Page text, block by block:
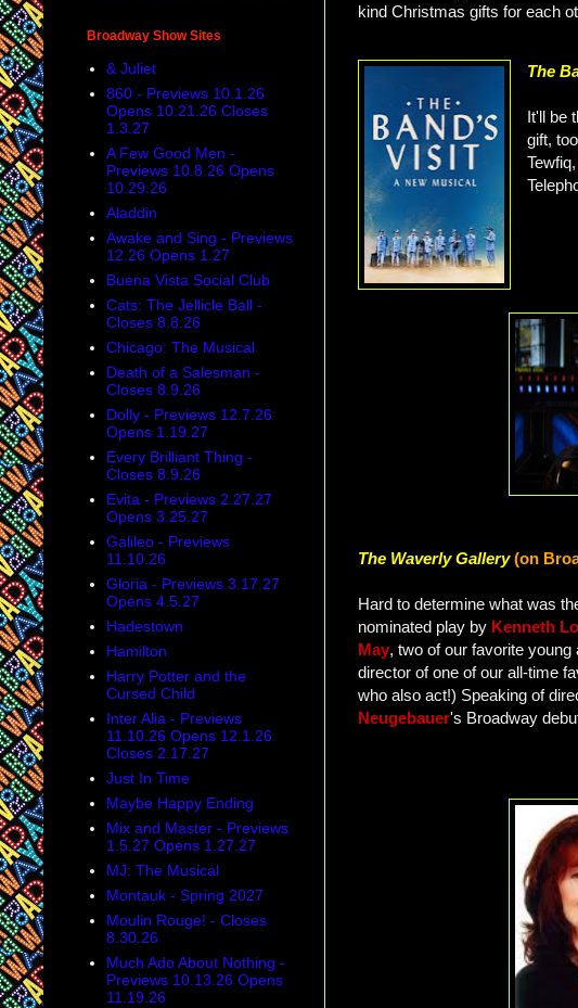
kind Christmas gifts for each
The
It'll be
gift,
The Waverly Gallery(on
Hard to determine what was
nominated play by Kenneth
May, two of our favorite young
director of one of our all-time
who also act!) Speaking of
Neugebauer's Broadway
Broadway Show Sites
& Juliet
860 - Previews 10.1.26
Opens 10.21.26 Closes
1.3.27
A Few Good Men -
Previews 10.8.26 Opens
10.29.26
Aladdin
Awake and Sing - Previews
12.26 Opens 1.27
Buena Vista Social Club
Cats: The Jellicle Ball -
Closes 8.8.26
Chicago: The Musical
Death of a Salesman -
Closes 8.9.26
Dolly - Previews 12.7.26
Opens 1.19.27
Every Brilliant Thing -
Closes 8.9.26
Evita - Previews 2.27.27
Opens 3.25.27
Galileo - Previews
11.10.26
Gloria - Previews 3.17.27
Opens 4.5.27
Hadestown
Hamilton
Harry Potter and the
Cursed Child
Inter Alia - Previews
11.10.26 Opens 12.1.26
Closes 2.17.27
Just In Time
Maybe Happy Ending
Mix and Master - Previews
1.5.27 Opens 1.27.27
MJ: The Musical
Montauk - Spring 2027
Moulin Rouge! - Closes
8.30.26
Much Ado About Nothing -
Previews 10.13.26 Opens
11.19.26